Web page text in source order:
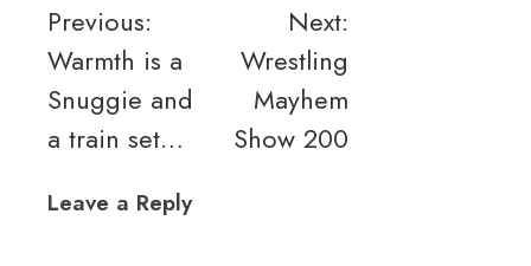
Post
navigation
Previous:
Warmth is a
Snuggie and
a train set…
Next:
Wrestling
Mayhem
Show 200
Leave a Reply